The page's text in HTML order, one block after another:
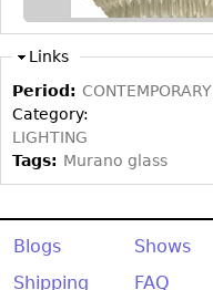
Links
Period: CONTEMPORARY
Category:
LIGHTING
Tags: Murano glass
Blogs Shows
Shipping
FAQ